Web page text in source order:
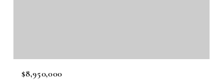
$8,950,000